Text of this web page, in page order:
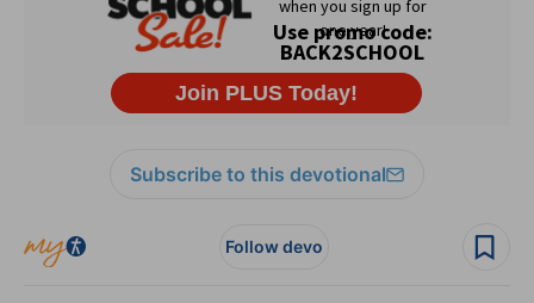
Subscribe to this devotional
Follow devo